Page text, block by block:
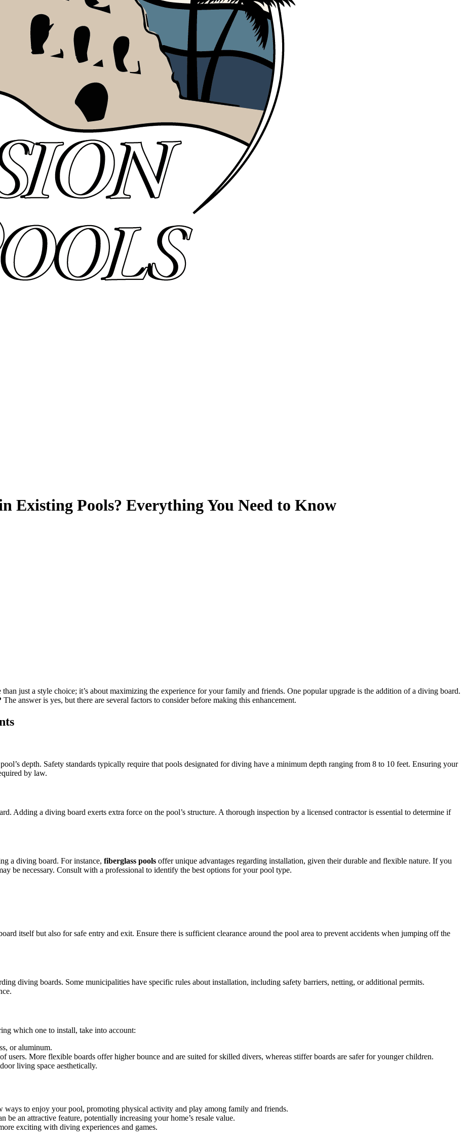
Existing Pools? Everything You Need to Know
just a style choice; it’s about maximizing the experience for your family and friends. One popular upgrade is the addition of a diving board.
The answer is yes, but there are several factors to consider before making this enhancement.
depth. Safety standards typically require that pools designated for diving have a minimum depth ranging from 8 to 10 feet. Ensuring your
by law.
Adding a diving board exerts extra force on the pool’s structure. A thorough inspection by a licensed contractor is essential to determine if
a diving board. For instance, fiberglass pools offer unique advantages regarding installation, given their durable and flexible nature. If you
be necessary. Consult with a professional to identify the best options for your pool type.
itself but also for safe entry and exit. Ensure there is sufficient clearance around the pool area to prevent accidents when jumping off the
diving boards. Some municipalities have specific rules about installation, including safety barriers, netting, or additional permits.
which one to install, take into account:
or aluminum.
users. More flexible boards offer higher bounce and are suited for skilled divers, whereas stiffer boards are safer for younger children.
living space aesthetically.
ways to enjoy your pool, promoting physical activity and play among family and friends.
be an attractive feature, potentially increasing your home’s resale value.
exciting with diving experiences and games.